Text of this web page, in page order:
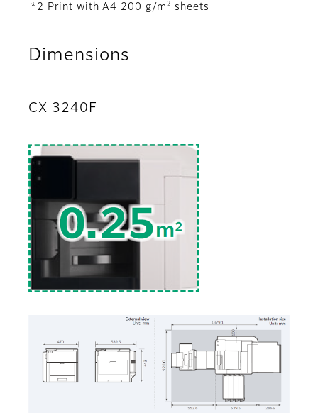
*2 Print with A4 200 g/m2 sheets
Dimensions
CX 3240F